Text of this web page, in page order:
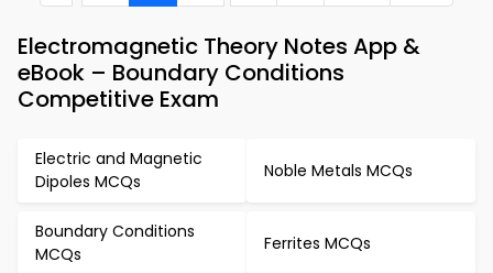
Electromagnetic Theory Notes App &
eBook – Boundary Conditions
Competitive Exam
Electric and Magnetic
Dipoles MCQs
Noble Metals MCQs
Boundary Conditions
MCQs
Ferrites MCQs